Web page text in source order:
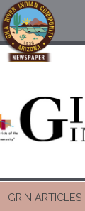
GRIN ARTICLES